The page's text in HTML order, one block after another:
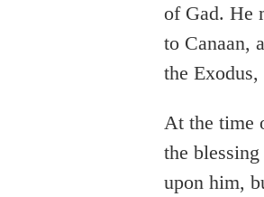
of Gad. He
to Canaan,
the
At the time
the
upon him,